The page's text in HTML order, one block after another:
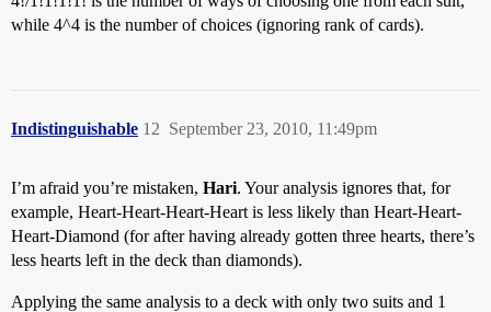
while 4^4 is the number of choices (ignoring rank of cards).
Indistinguishable September 23, 2010, 11:49pm
12
I’m afraid you’re mistaken, Hari. Your analysis ignores that, for
example, Heart-Heart-Heart-Heart is less likely than Heart-Heart-
Heart-Diamond (for after having already gotten three hearts, there’s
less hearts left in the deck than diamonds).
Applying the same analysis to a deck with only two suits and 1